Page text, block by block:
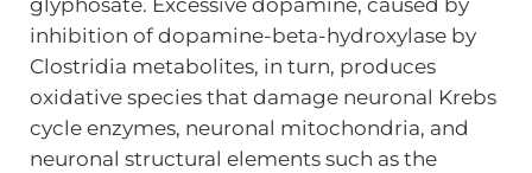
glyphosate. Excessive dopamine, caused by
inhibition of dopamine-beta-hydroxylase by
Clostridia metabolites, in turn, produces
oxidative species that damage neuronal Krebs
cycle enzymes, neuronal mitochondria, and
neuronal structural elements such as the